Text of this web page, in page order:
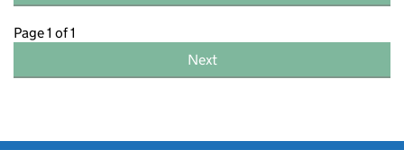
Page 1 of 1
Next